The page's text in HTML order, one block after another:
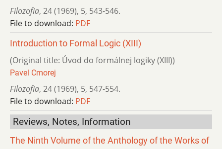
Filozofia, 24 (1969), 5, 543-546.
File to download: PDF
Introduction to Formal Logic (XIII)
(Original title: Úvod do formálnej logiky (XIII))
Pavel Cmorej
Filozofia, 24 (1969), 5, 547-554.
File to download: PDF
Reviews, Notes, Information
The Ninth Volume of the Anthology of the Works of